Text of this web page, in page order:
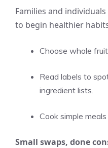
Families and
to begin healthier
Choose whole
Read labels to
ingredient lists.
Cook simple
Small swaps, done